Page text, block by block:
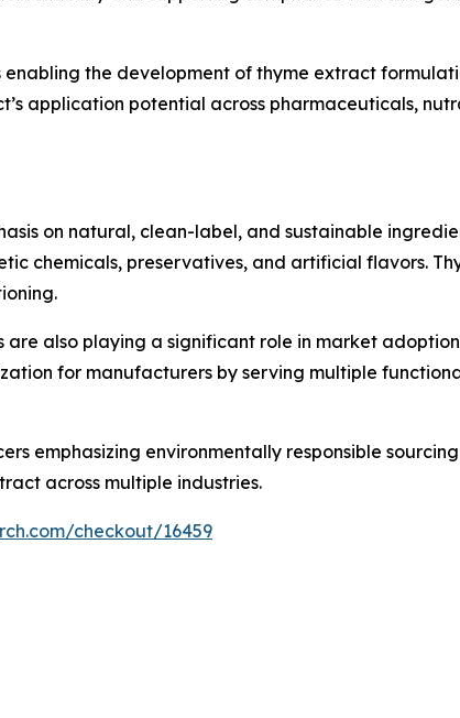
the development of thyme extract
application potential across pharmaceuticals,
on natural, clean-label, and sustainable
chemicals, preservatives, and artificial flavors.
also playing a significant role in market
for manufacturers by serving multiple
emphasizing environmentally responsible
across multiple industries.
checkout/16459